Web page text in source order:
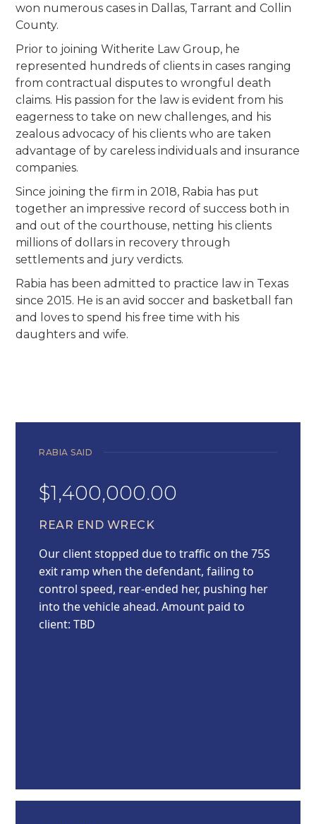
won numerous cases in Dallas, Tarrant and Collin
County.
Prior to joining Witherite Law Group, he
represented hundreds of clients in cases ranging
from contractual disputes to wrongful death
claims. His passion for the law is evident from his
eagerness to take on new challenges, and his
zealous advocacy of his clients who are taken
advantage of by careless individuals and insurance
companies.
Since joining the firm in 2018, Rabia has put
together an impressive record of success both in
and out of the courthouse, netting his clients
millions of dollars in recovery through
settlements and jury verdicts.
Rabia has been admitted to practice law in Texas
since 2015. He is an avid soccer and basketball fan
and loves to spend his free time with his
daughters and wife.
RABIA SAID
$1,400,000.00
REAR END WRECK
Our client stopped due to traffic on the 75S
exit ramp when the defendant, failing to
control speed, rear-ended her, pushing her
into the vehicle ahead. Amount paid to
client: TBD